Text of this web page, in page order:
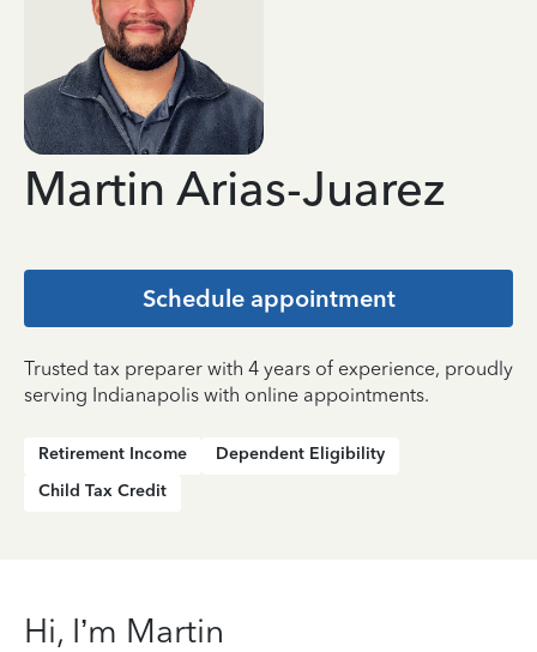
Martin Arias-Juarez
Schedule appointment
Trusted tax preparer with 4 years of experience, proudly
serving Indianapolis with online appointments.
Retirement Income
Dependent Eligibility
Child Tax Credit
Hi, I’m Martin